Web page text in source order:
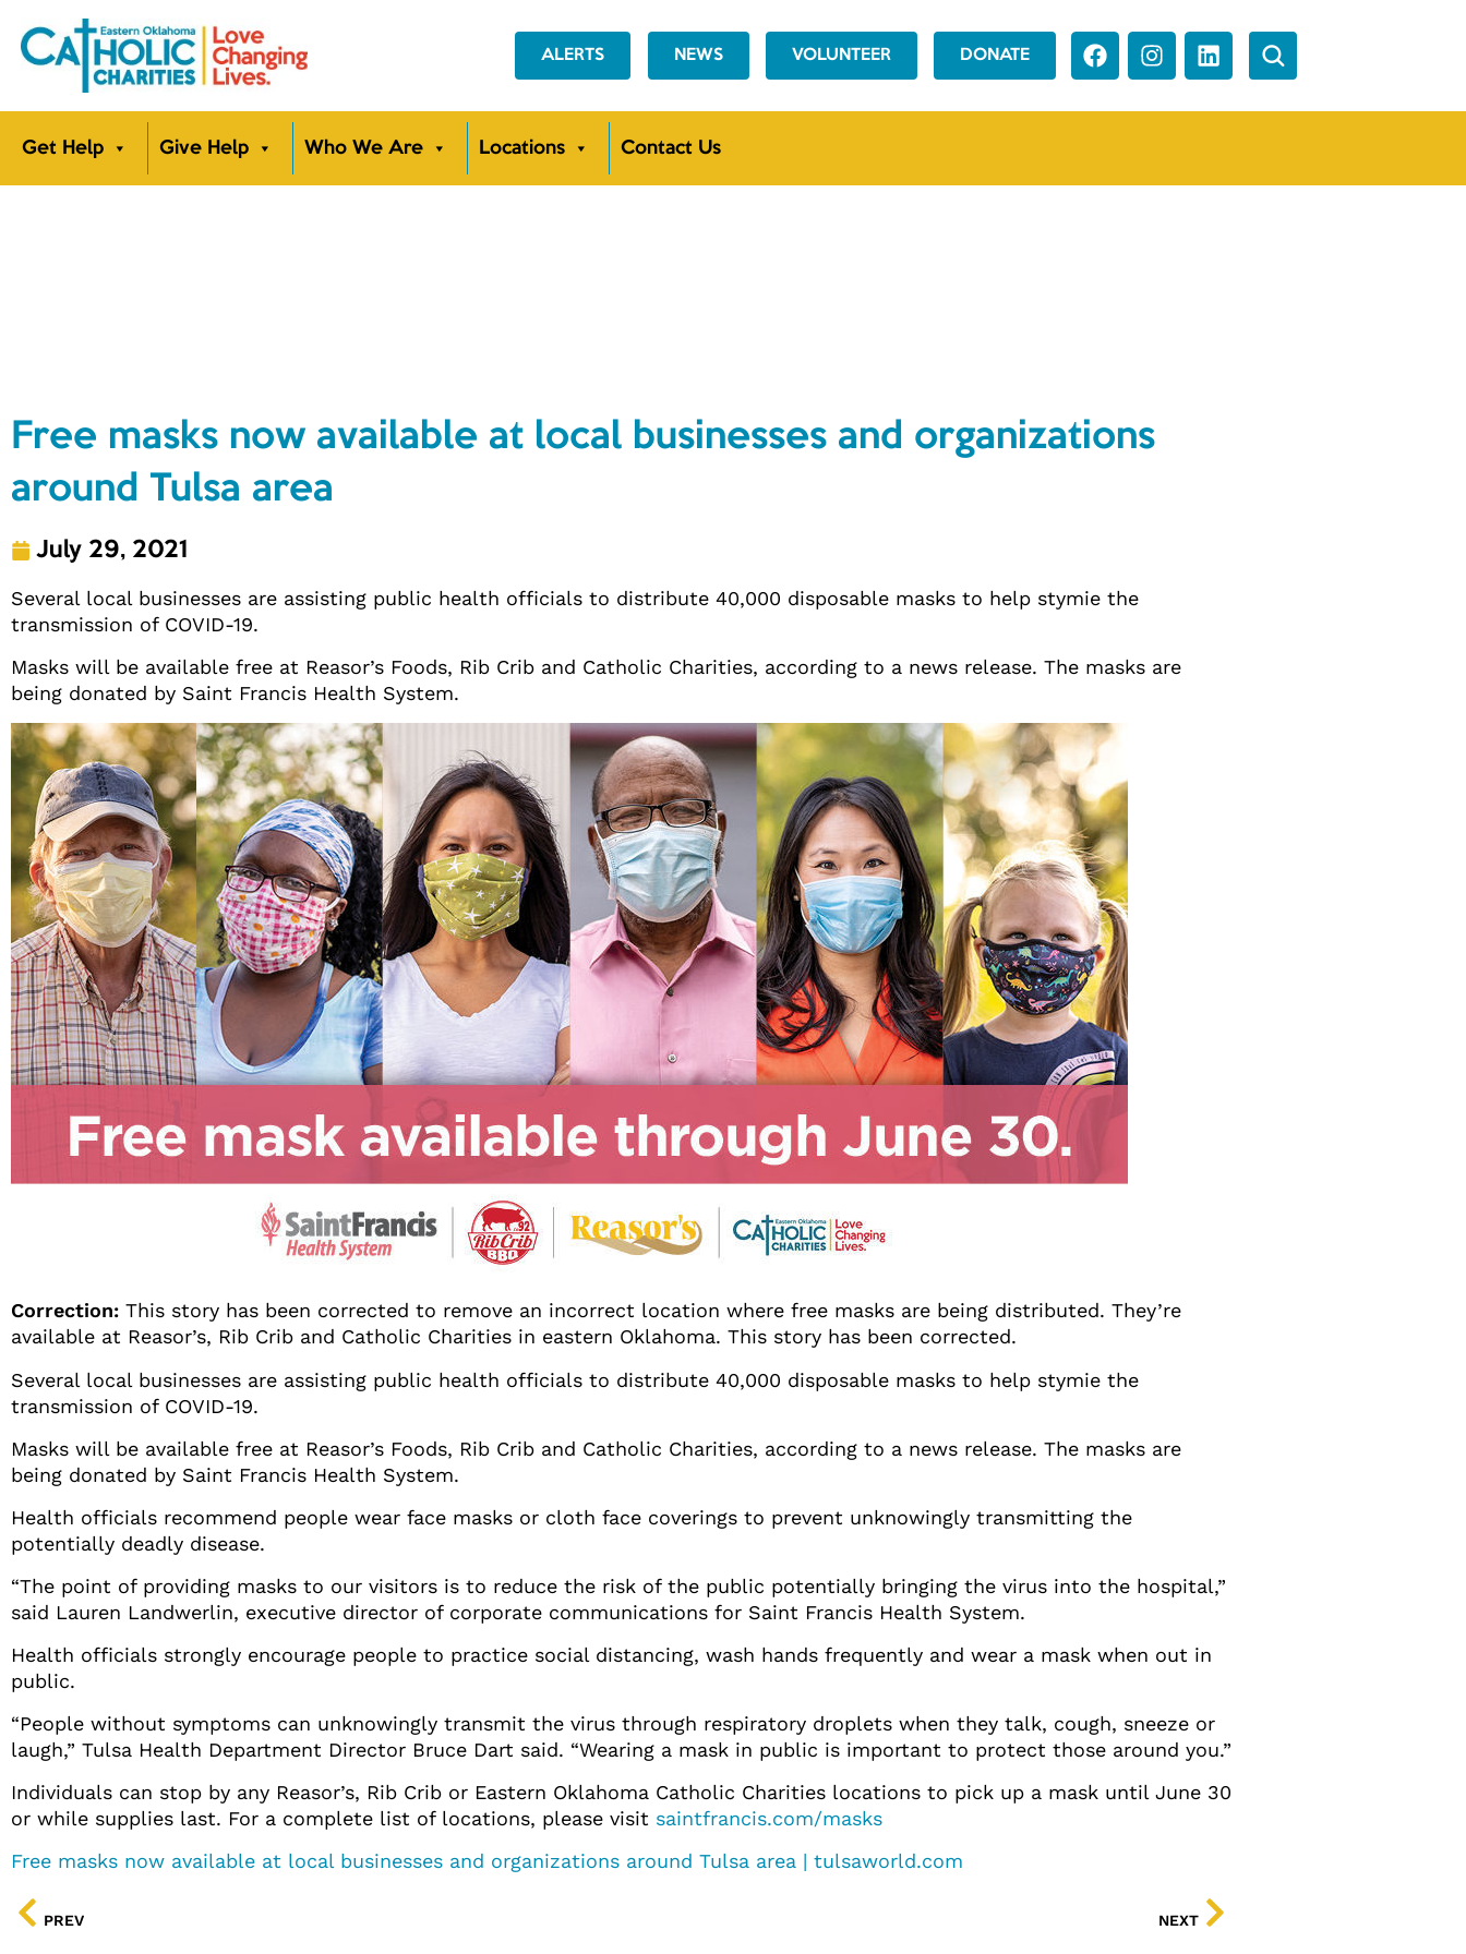
ALERTS NEWS VOLUNTEER DONATE
Get Help Give Help Who We Are Locations Contact Us
Free masks now available at local businesses and organizations
around Tulsa area
July 29, 2021
Several local businesses are assisting public health officials to distribute 40,000 disposable masks to help stymie the
transmission of COVID-19.
Masks will be available free at Reasor’s Foods, Rib Crib and Catholic Charities, according to a news release. The masks are
being donated by Saint Francis Health System.
Correction: This story has been corrected to remove an incorrect location where free masks are being distributed. They’re
available at Reasor’s, Rib Crib and Catholic Charities in eastern Oklahoma. This story has been corrected.
Several local businesses are assisting public health officials to distribute 40,000 disposable masks to help stymie the
transmission of COVID-19.
Masks will be available free at Reasor’s Foods, Rib Crib and Catholic Charities, according to a news release. The masks are
being donated by Saint Francis Health System.
Health officials recommend people wear face masks or cloth face coverings to prevent unknowingly transmitting the
potentially deadly disease.
“The point of providing masks to our visitors is to reduce the risk of the public potentially bringing the virus into the hospital,”
said Lauren Landwerlin, executive director of corporate communications for Saint Francis Health System.
Health officials strongly encourage people to practice social distancing, wash hands frequently and wear a mask when out in
public.
“People without symptoms can unknowingly transmit the virus through respiratory droplets when they talk, cough, sneeze or
laugh,” Tulsa Health Department Director Bruce Dart said. “Wearing a mask in public is important to protect those around you.”
Individuals can stop by any Reasor’s, Rib Crib or Eastern Oklahoma Catholic Charities locations to pick up a mask until June 30
or while supplies last. For a complete list of locations, please visit saintfrancis.com/masks
Free masks now available at local businesses and organizations around Tulsa area | tulsaworld.com
PREV NEXT